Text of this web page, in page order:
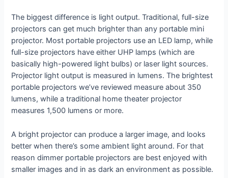
The biggest difference is light output. Traditional, full-size
projectors can get much brighter than any portable mini
projector. Most portable projectors use an LED lamp, while
full-size projectors have either UHP lamps (which are
basically high-powered light bulbs) or laser light sources.
Projector light output is measured in lumens. The brightest
portable projectors we’ve reviewed measure about 350
lumens, while a traditional home theater projector
measures 1,500 lumens or more.
A bright projector can produce a larger image, and looks
better when there’s some ambient light around. For that
reason dimmer portable projectors are best enjoyed with
smaller images and in as dark an environment as possible.